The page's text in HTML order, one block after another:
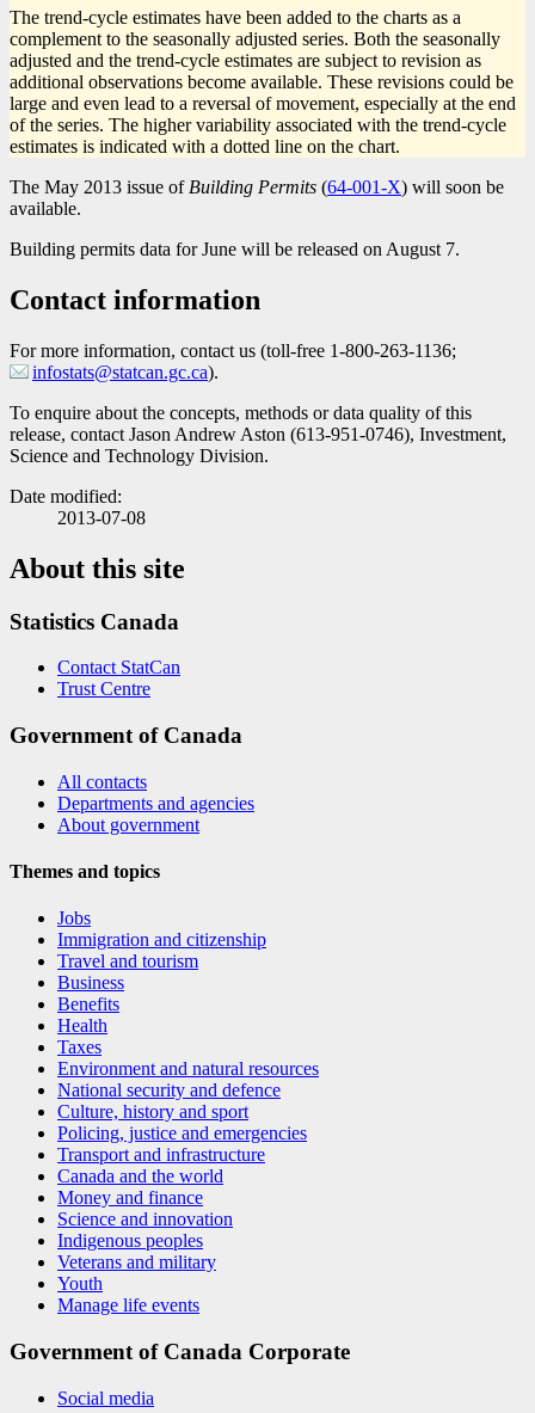
The trend-cycle estimates have been added to the charts as a
complement to the seasonally adjusted series. Both the seasonally
adjusted and the trend-cycle estimates are subject to revision as
additional observations become available. These revisions could be
large and even lead to a reversal of movement, especially at the end
of the series. The higher variability associated with the trend-cycle
estimates is indicated with a dotted line on the chart.
The May 2013 issue of Building Permits (64-001-X) will soon be
available.
Building permits data for June will be released on August 7.
Contact information
For more information, contact us (toll-free 1-800-263-1136;
infostats@statcan.gc.ca).
To enquire about the concepts, methods or data quality of this
release, contact Jason Andrew Aston (613-951-0746), Investment,
Science and Technology Division.
Date modified:
2013-07-08
About this site
Statistics Canada
Contact StatCan
Trust Centre
Government of Canada
All contacts
Departments and agencies
About government
Themes and topics
Jobs
Immigration and citizenship
Travel and tourism
Business
Benefits
Health
Taxes
Environment and natural resources
National security and defence
Culture, history and sport
Policing, justice and emergencies
Transport and infrastructure
Canada and the world
Money and finance
Science and innovation
Indigenous peoples
Veterans and military
Youth
Manage life events
Government of Canada Corporate
Social media